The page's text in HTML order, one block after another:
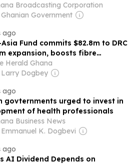
Heritage Park
Broadcasting Corporation
Government
ago
Fund commits $82.8m to DRC
expansion, boosts fibre
across Africa
Herald Ghana
Larry Dogbey
ago
govternments urged to invest in
of health professionals
Business News
K. Dogbevi
ago
AI Dividend Depends on